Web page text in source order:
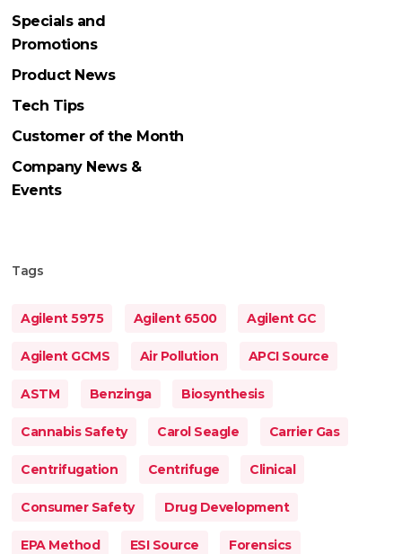
Specials and
Promotions
Product News
Tech Tips
Customer of the Month
Company News &
Events
Tags
Agilent 5975 Agilent 6500 Agilent GC
Agilent GCMS Air Pollution APCI Source
ASTM Benzinga Biosynthesis
Cannabis Safety Carol Seagle Carrier Gas
Centrifugation Centrifuge Clinical
Consumer Safety Drug Development
EPA Method ESI Source Forensics